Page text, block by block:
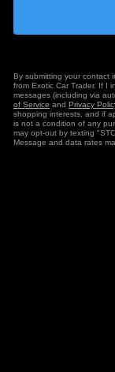
By submitting your contact
from Exotic Car Trader. If I
messages (including via
of Service and Privacy
shopping interests, and if
is not a condition of any
may opt-out by texting
Message and data rates